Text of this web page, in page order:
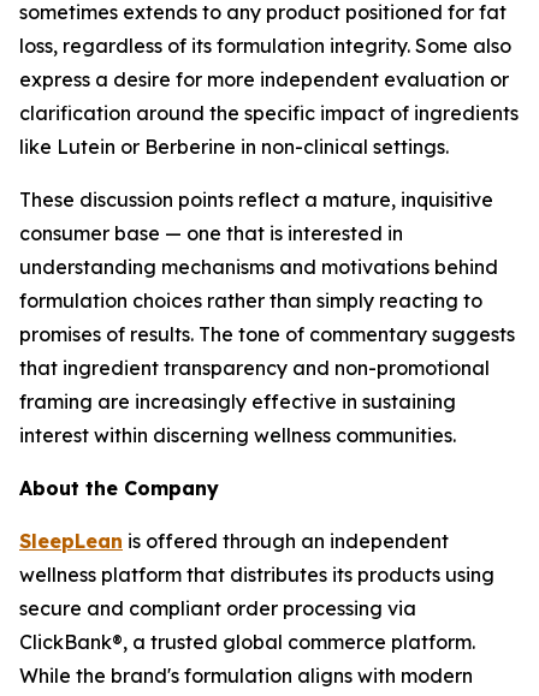
sometimes extends to any product positioned for fat
loss, regardless of its formulation integrity. Some also
express a desire for more independent evaluation or
clarification around the specific impact of ingredients
like Lutein or Berberine in non-clinical settings.
These discussion points reflect a mature, inquisitive
consumer base — one that is interested in
understanding mechanisms and motivations behind
formulation choices rather than simply reacting to
promises of results. The tone of commentary suggests
that ingredient transparency and non-promotional
framing are increasingly effective in sustaining
interest within discerning wellness communities.
About the Company
SleepLean is offered through an independent
wellness platform that distributes its products using
secure and compliant order processing via
ClickBank®, a trusted global commerce platform.
While the brand's formulation aligns with modern